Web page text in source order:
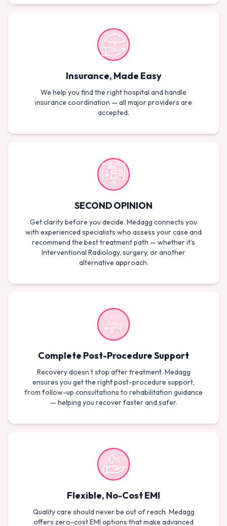
Insurance, Made Easy
We help you find the right hospital and handle
insurance coordination — all major providers are
accepted.
SECOND OPINION
Get clarity before you decide. Medagg connects you
with experienced specialists who assess your case and
recommend the best treatment path — whether it’s
Interventional Radiology, surgery, or another
alternative approach.
Complete Post-Procedure Support
Recovery doesn’t stop after treatment. Medagg
ensures you get the right post-procedure support,
from follow-up consultations to rehabilitation guidance
— helping you recover faster and safer.
Flexible, No-Cost EMI
Quality care should never be out of reach. Medagg
offers zero-cost EMI options that make advanced